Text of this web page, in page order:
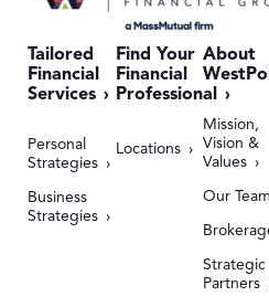
Tailored
Financial
Services
Personal
Strategies
Business
Strategies
Find Your
Financial
Professional
Locations
About
Mission,
Vision &
Values
Our Team
Strategic
Partners